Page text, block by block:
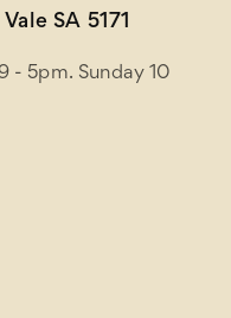
SA 5171
- 5pm. Sunday 10